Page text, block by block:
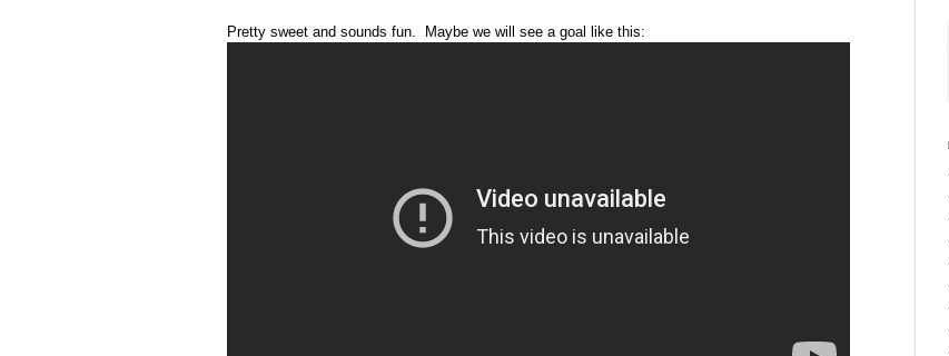
Pretty sweet and sounds fun. Maybe we will see a goal like this: